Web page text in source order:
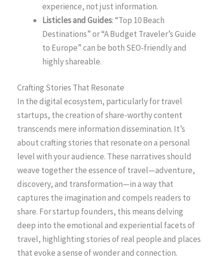
experience, not just information.
Listicles and Guides: “Top 10 Beach
Destinations” or “A Budget Traveler’s Guide
to Europe” can be both SEO-friendly and
highly shareable.
Crafting Stories That Resonate
In the digital ecosystem, particularly for travel
startups, the creation of share-worthy content
transcends mere information dissemination. It’s
about crafting stories that resonate on a personal
level with your audience. These narratives should
weave together the essence of travel—adventure,
discovery, and transformation—in a way that
captures the imagination and compels readers to
share. For startup founders, this means delving
deep into the emotional and experiential facets of
travel, highlighting stories of real people and places
that evoke a sense of wonder and connection.